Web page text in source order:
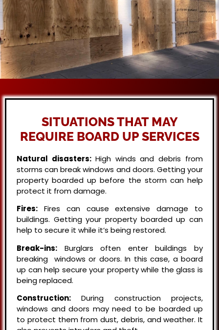
SITUATIONS THAT MAY
REQUIRE BOARD UP SERVICES
Natural disasters: High winds and debris from
storms can break windows and doors. Getting your
property boarded up before the storm can help
protect it from damage.
Fires: Fires can cause extensive damage to
buildings. Getting your property boarded up can
help to secure it while it’s being restored.
Break-ins: Burglars often enter buildings by
breaking windows or doors. In this case, a board
up can help secure your property while the glass is
being replaced.
Construction: During construction projects,
windows and doors may need to be boarded up
to protect them from dust, debris, and weather. It